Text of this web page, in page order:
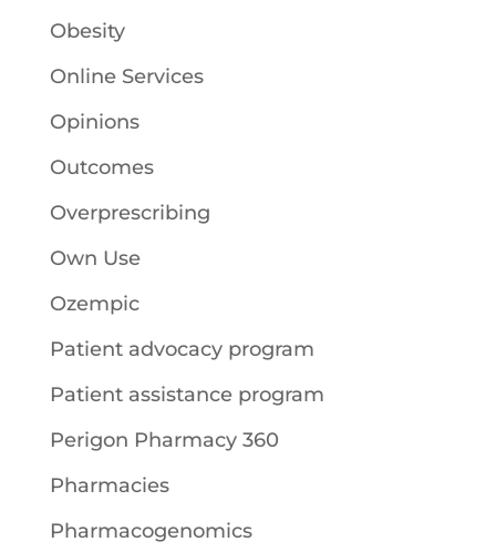
Obesity
Online Services
Opinions
Outcomes
Overprescribing
Own Use
Ozempic
Patient advocacy program
Patient assistance program
Perigon Pharmacy 360
Pharmacies
Pharmacogenomics